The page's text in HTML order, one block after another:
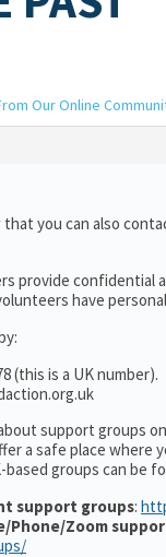
Our Online
you can also
provide confidential
have
(this is a UK number).
support groups
a safe place where
groups can be
support groups:
Phone/Zoom